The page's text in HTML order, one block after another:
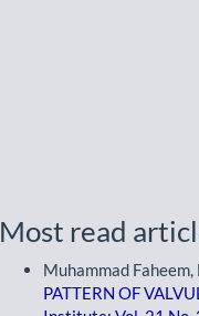
Most read
Muhammad
PATTERN OF